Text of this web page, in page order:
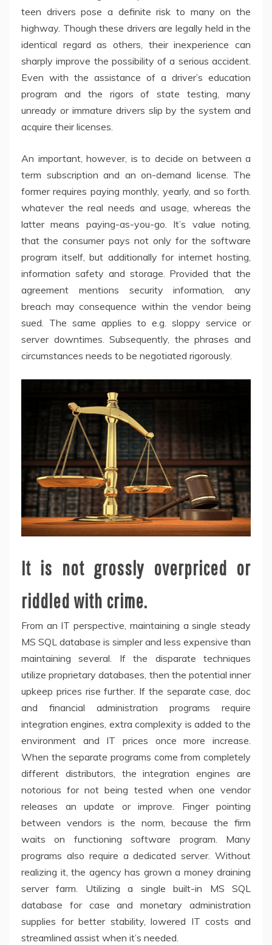
teen drivers pose a definite risk to many on the
highway. Though these drivers are legally held in the
identical regard as others, their inexperience can
sharply improve the possibility of a serious accident.
Even with the assistance of a driver’s education
program and the rigors of state testing, many
unready or immature drivers slip by the system and
acquire their licenses.
An important, however, is to decide on between a
term subscription and an on-demand license. The
former requires paying monthly, yearly, and so forth.
whatever the real needs and usage, whereas the
latter means paying-as-you-go. It’s value noting,
that the consumer pays not only for the software
program itself, but additionally for internet hosting,
information safety and storage. Provided that the
agreement mentions security information, any
breach may consequence within the vendor being
sued. The same applies to e.g. sloppy service or
server downtimes. Subsequently, the phrases and
circumstances needs to be negotiated rigorously.
It is not grossly overpriced or
riddled with crime.
From an IT perspective, maintaining a single steady
MS SQL database is simpler and less expensive than
maintaining several. If the disparate techniques
utilize proprietary databases, then the potential inner
upkeep prices rise further. If the separate case, doc
and financial administration programs require
integration engines, extra complexity is added to the
environment and IT prices once more increase.
When the separate programs come from completely
different distributors, the integration engines are
notorious for not being tested when one vendor
releases an update or improve. Finger pointing
between vendors is the norm, because the firm
waits on functioning software program. Many
programs also require a dedicated server. Without
realizing it, the agency has grown a money draining
server farm. Utilizing a single built-in MS SQL
database for case and monetary administration
supplies for better stability, lowered IT costs and
streamlined assist when it’s needed.